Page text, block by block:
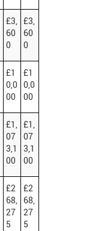
£3,
60
0
£3,
60
0
£1
0,0
00
£1
0,0
00
£1,
07
3,1
00
£1,
07
3,1
00
£2
68,
27
5
£2
68,
27
5